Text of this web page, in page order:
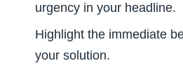
urgency in your headline.
Highlight the immediate
your solution.